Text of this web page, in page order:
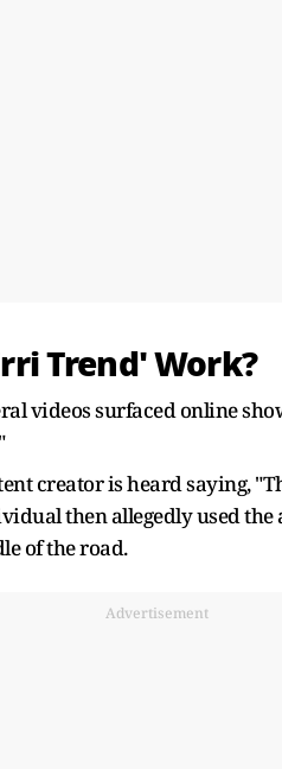
Trend' Work?
videos surfaced online
creator is heard saying,
then allegedly used
of the road.
Advertisement